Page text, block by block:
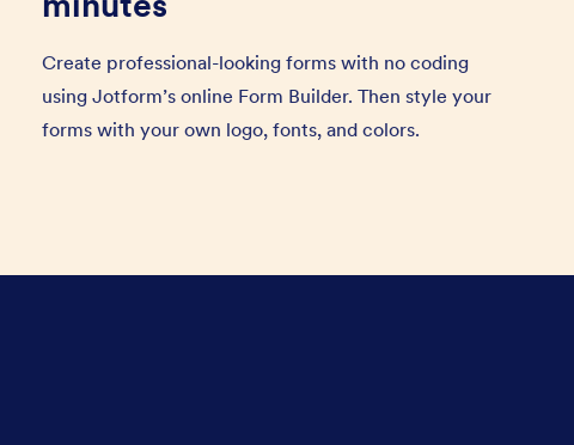
Create professional-looking forms with no coding
using Jotform’s online Form Builder. Then style your
forms with your own logo, fonts, and colors.